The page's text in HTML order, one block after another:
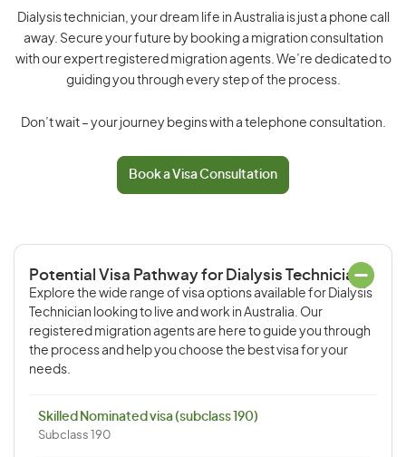
Dialysis technician, your dream life in Australia is just a phone call
away. Secure your future by booking a migration consultation
with our expert registered migration agents. We’re dedicated to
guiding you through every step of the process.
Don’t wait – your journey begins with a telephone consultation.
Book a Visa Consultation
Potential Visa Pathway for Dialysis Technician
Explore the wide range of visa options available for Dialysis
Technician looking to live and work in Australia. Our
registered migration agents are here to guide you through
the process and help you choose the best visa for your
needs.
Skilled Nominated visa (subclass 190)
Subclass 190